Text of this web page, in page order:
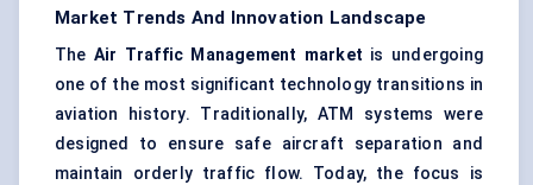
Market Trends And Innovation Landscape
The Air Traffic Management market is undergoing
one of the most significant technology transitions in
aviation history. Traditionally, ATM systems were
designed to ensure safe aircraft separation and
maintain orderly traffic flow. Today, the focus is